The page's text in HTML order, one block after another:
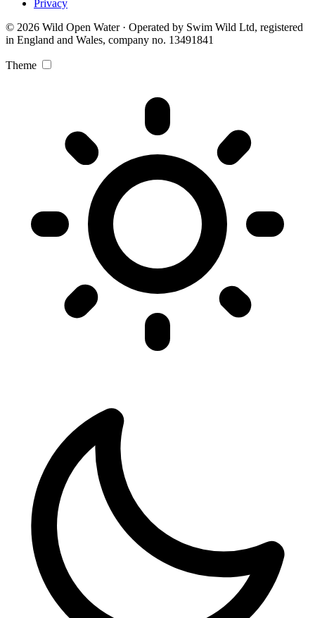
Privacy
© 2026 Wild Open Water · Operated by Swim Wild Ltd, registered
in England and Wales, company no. 13491841
Theme